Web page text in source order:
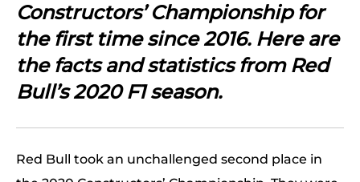
Constructors’ Championship for
the first time since 2016. Here are
the facts and statistics from Red
Bull’s 2020 F1 season.
Red Bull took an unchallenged second place in